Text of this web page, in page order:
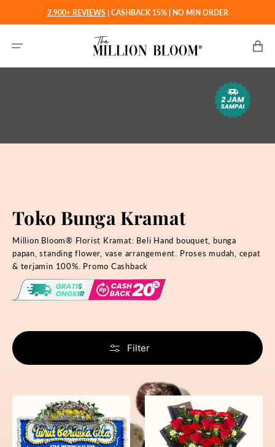
konten
2.900+ REVIEWS | CASHBACK 15% | NO MIN ORDER
Toko Bunga Kramat
Million Bloom® Florist Kramat: Beli Hand bouquet, bunga
papan, standing flower, vase arrangement. Proses mudah, cepat
& terjamin 100%. Promo Cashback
Filter
Forgotten
Bunga
Fiery
Passion